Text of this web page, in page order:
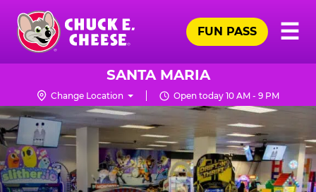
Skip
main
content
Chuck
Logo
☰
FUN PASS
SANTA MARIA
Change Location Open today 10 AM - 9 PM